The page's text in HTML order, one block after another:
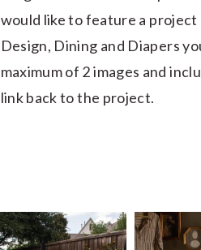
would like to feature a project
Design, Dining and Diapers
maximum of 2 images and
link back to the project.